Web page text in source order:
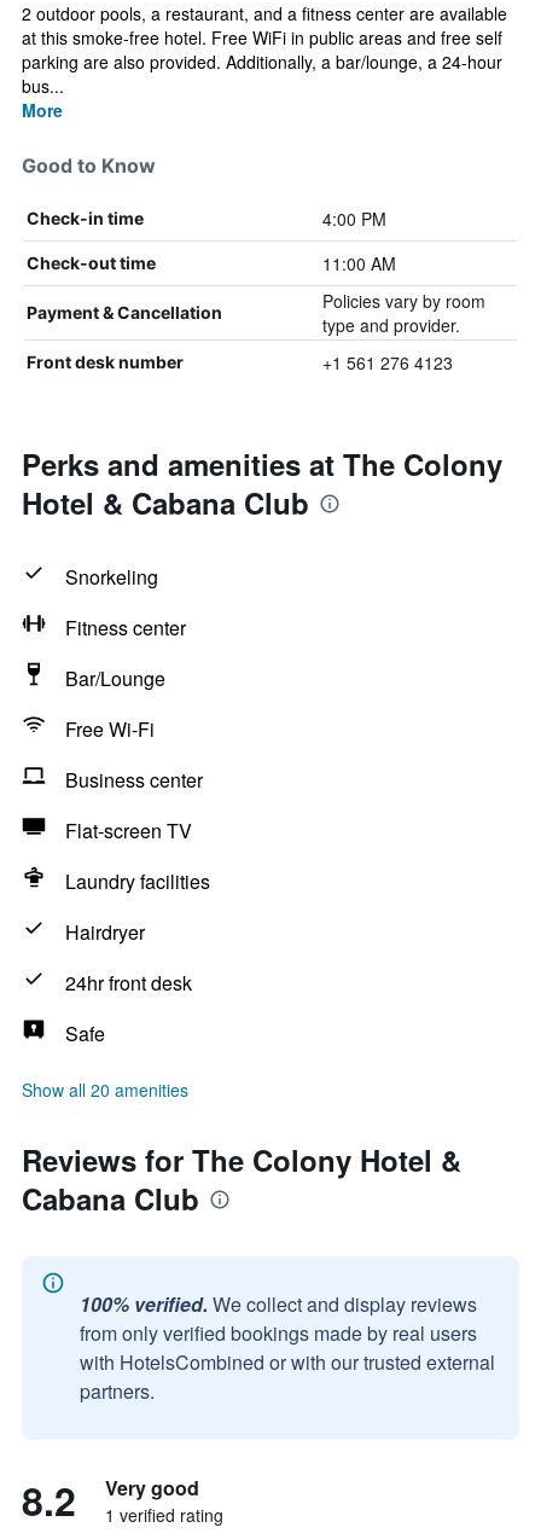
2 outdoor pools, a restaurant, and a fitness center are available
at this smoke-free hotel. Free WiFi in public areas and free self
parking are also provided. Additionally, a bar/lounge, a 24-hour
bus...
More
Good to Know
Check-in time 4:00 PM
Check-out time 11:00 AM
Payment & Cancellation
Policies vary by room
type and provider.
Front desk number +1 561 276 4123
Perks and amenities at The Colony
Hotel & Cabana Club
Snorkeling
Fitness center
Bar/Lounge
Free Wi-Fi
Business center
Flat-screen TV
Laundry facilities
Hairdryer
24hr front desk
Safe
Show all 20 amenities
Reviews for The Colony Hotel &
Cabana Club
100% verified. We collect and display reviews
from only verified bookings made by real users
with HotelsCombined or with our trusted external
partners.
8.2 Very good
1 verified rating